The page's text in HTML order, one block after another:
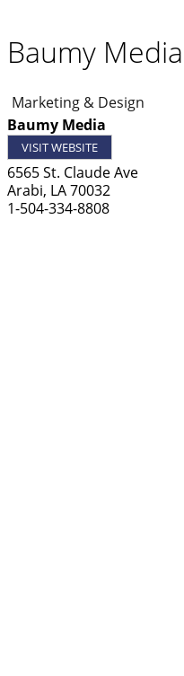
Baumy Media
Marketing & Design
Baumy Media
VISIT WEBSITE
6565 St. Claude Ave
Arabi, LA70032
1-504-334-8808